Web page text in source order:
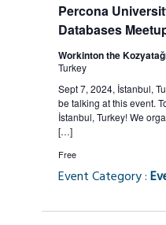
Percona
Databases
Workinton the
Turkey
Sept 7, 2024, İstanbul,
be talking at this event.
İstanbul, Turkey! We
[…]
Free
Event Category :